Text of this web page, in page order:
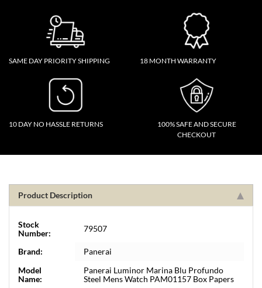
SAME DAY PRIORITY SHIPPING 18 MONTH WARRANTY
10 DAY NO HASSLE RETURNS
100% SAFE AND SECURE
CHECKOUT
Product Description
Stock
Number:
79507
Brand:
Panerai
Model
Name:
Panerai Luminor Marina Blu Profundo
Steel Mens Watch PAM01157 Box Papers